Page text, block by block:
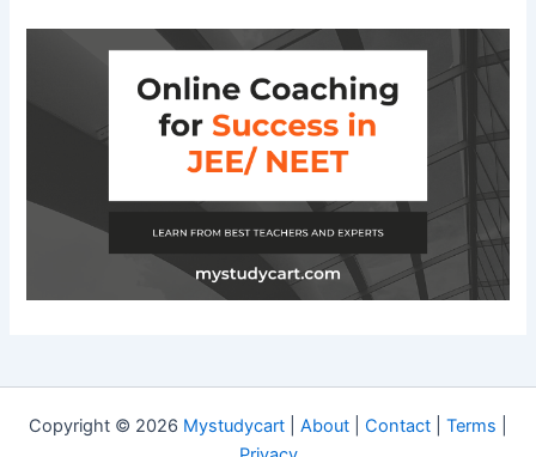
Copyright © 2026 Mystudycart About Contact Terms